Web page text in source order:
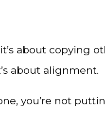
about copying
about alignment.
you’re not